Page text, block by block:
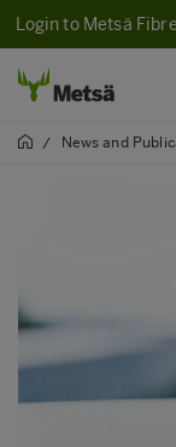
Login to Metsä
/ News and